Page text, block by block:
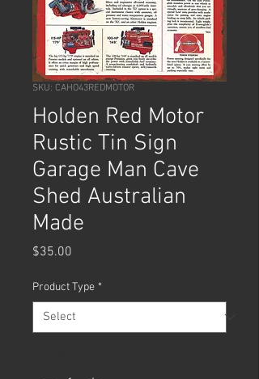
SKU: CAHO43REDMOTOR
Holden Red Motor
Rustic Tin Sign
Garage Man Cave
Shed Australian
Made
$35.00
Product Type *